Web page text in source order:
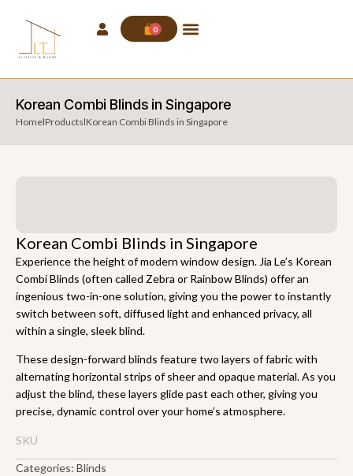
0
Korean Combi Blinds in Singapore
HomelProductslKorean Combi Blinds in Singapore
Korean Combi Blinds in Singapore
Experience the height of modern window design. Jia Le’s Korean
Combi Blinds (often called Zebra or Rainbow Blinds) offer an
ingenious two-in-one solution, giving you the power to instantly
switch between soft, diffused light and enhanced privacy, all
within a single, sleek blind.
These design-forward blinds feature two layers of fabric with
alternating horizontal strips of sheer and opaque material. As you
adjust the blind, these layers glide past each other, giving you
precise, dynamic control over your home’s atmosphere.
SKU
Categories: Blinds